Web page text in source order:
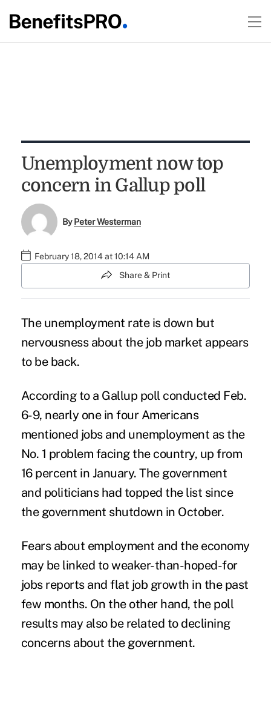
Unemployment now top
concern in Gallup poll
ByPeter Westerman
February 18, 2014 at 10:14 AM
Share & Print
The unemployment rate is down but
nervousness about the job market appears
to be back.
According to a Gallup poll conducted Feb.
6-9, nearly one in four Americans
mentioned jobs and unemployment as the
No. 1 problem facing the country, up from
16 percent in January. The government
and politicians had topped the list since
the government shutdown in October.
Fears about employment and the economy
may be linked to weaker-than-hoped-for
jobs reports and flat job growth in the past
few months. On the other hand, the poll
results may also be related to declining
concerns about the government.